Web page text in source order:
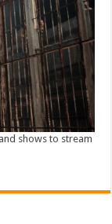
shows to stream